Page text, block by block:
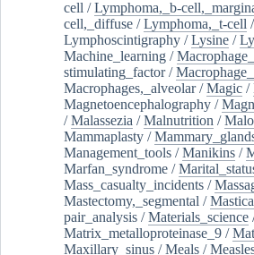
cell /Lymphoma,_b-
cell,_diffuse /Lymphoma,_t-cell /
Lymphoscintigraphy /Lysine /
Machine_learning /
stimulating_factor/
Macrophages,_alveolar/Magic /
Magnetoencephalography /
/Malassezia /Malnutrition /
Mammaplasty /
Management_tools /Manikins /
Marfan_syndrome /
Mass_casualty_incidents /
Mastectomy,_segmental /
pair_analysis /Materials_science
Matrix_metalloproteinase_9 /
Maxillary_sinus /Meals /